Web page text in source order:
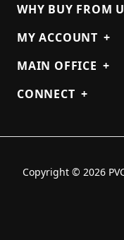
WHY BUY FROM
MY ACCOUNT +
MAIN OFFICE +
CONNECT +
Copyright © 2026